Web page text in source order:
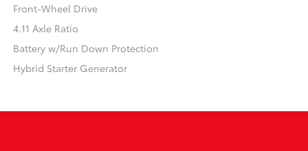
Front-Wheel Drive
4.11 Axle Ratio
Battery w/Run Down Protection
Hybrid Starter Generator